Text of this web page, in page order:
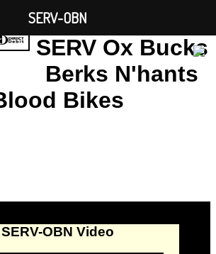
SERV Ox Bucks
Berks N'hants
Bikes
SERV-OBN Video
SERV-OBN